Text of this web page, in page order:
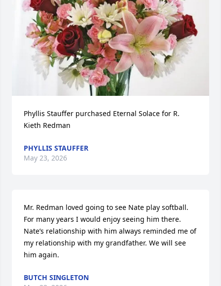
Phyllis Stauffer purchased Eternal Solace for R.
Kieth Redman
PHYLLIS STAUFFER
May 23, 2026
Mr. Redman loved going to see Nate play softball.
For many years I would enjoy seeing him there.
Nate’s relationship with him always reminded me of
my relationship with my grandfather. We will see
him again.
BUTCH SINGLETON